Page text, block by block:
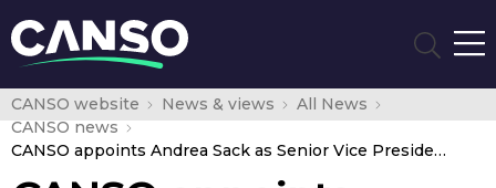
CANSO website News & views
All News
CANSO news
CANSO appoints Andrea Sack as Senior Vice President Global Operations